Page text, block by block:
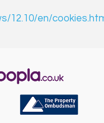
12.10/en/